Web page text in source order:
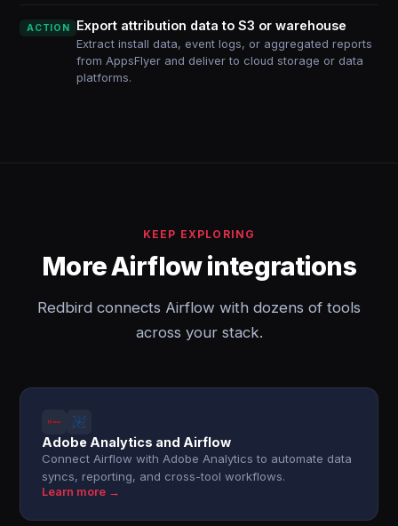
ACTION Export attribution data to S3 or warehouse
Extract install data, event logs, or aggregated reports
from AppsFlyer and deliver to cloud storage or data
platforms.
KEEP EXPLORING
More Airflow integrations
Redbird connects Airflow with dozens of tools
across your stack.
Adobe Analytics and Airflow
Connect Airflow with Adobe Analytics to automate data
syncs, reporting, and cross-tool workflows.
Learn more →